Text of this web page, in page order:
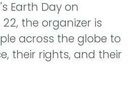
Earth Day on
the organizer is
across the globe to
their rights, and their